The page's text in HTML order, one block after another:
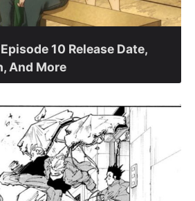
10 Release Date,
And More